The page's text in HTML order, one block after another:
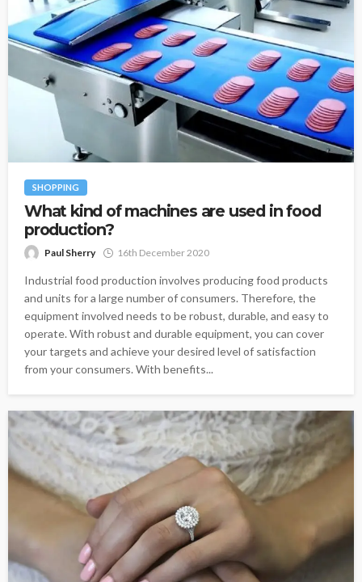
SHOPPING
What kind of machines are used in food
production?
Paul Sherry 16th December 2020
Industrial food production involves producing food products
and units for a large number of consumers. Therefore, the
equipment involved needs to be robust, durable, and easy to
operate. With robust and durable equipment, you can cover
your targets and achieve your desired level of satisfaction
from your consumers. With benefits...